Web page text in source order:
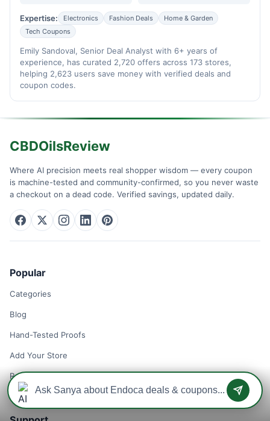
Expertise: Electronics Fashion Deals
Home & Garden
Tech Coupons
Emily Sandoval, Senior Deal Analyst with 6+ years of
experience, has curated 2,720 offers across 173 stores,
helping 2,623 users save money with verified deals and
coupon codes.
CBDOilsReview
Where AI precision meets real shopper wisdom — every coupon
is machine-tested and community-confirmed, so you never waste
a checkout on a dead code. Verified savings, updated daily.
Popular
Categories
Blog
Hand-Tested Proofs
Add Your Store
Remove Your Store